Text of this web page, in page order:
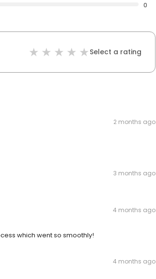
0
Select a rating
2 months ago
3 months ago
4 months ago
which went so smoothly!
4 months ago